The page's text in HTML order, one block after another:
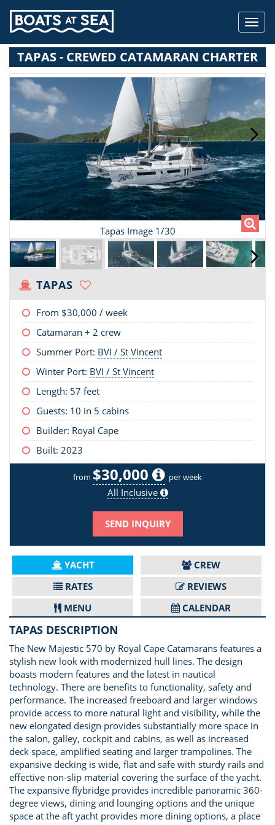
TAPAS - CREWED CATAMARAN CHARTER
Tapas Image 1/30
TAPAS
From $30,000 / week
Catamaran + 2 crew
Summer Port: BVI / St Vincent
Winter Port: BVI / St Vincent
Length: 57 feet
Guests: 10 in 5 cabins
Builder: Royal Cape
Built: 2023
from $30,000 per week
All Inclusive
SEND INQUIRY
YACHT
CREW
RATES
REVIEWS
MENU
CALENDAR
TAPAS DESCRIPTION
The New Majestic 570 by Royal Cape Catamarans features a
stylish new look with modernized hull lines. The design
boasts modern features and the latest in nautical
technology. There are benefits to functionality, safety and
performance. The increased freeboard and larger windows
provide access to more natural light and visibility, while the
new elongated design provides substantially more space in
the salon, galley, cockpit and cabins, as well as increased
deck space, amplified seating and larger trampolines. The
expansive decking is wide, flat and safe with sturdy rails and
effective non-slip material covering the surface of the yacht.
The expansive flybridge provides incredible panoramic 360-
degree views, dining and lounging options and the unique
space at the aft yacht provides more dining options, a place